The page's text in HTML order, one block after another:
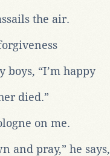
the air.
“I’m happy
died.”
on me.
and pray,” he says,